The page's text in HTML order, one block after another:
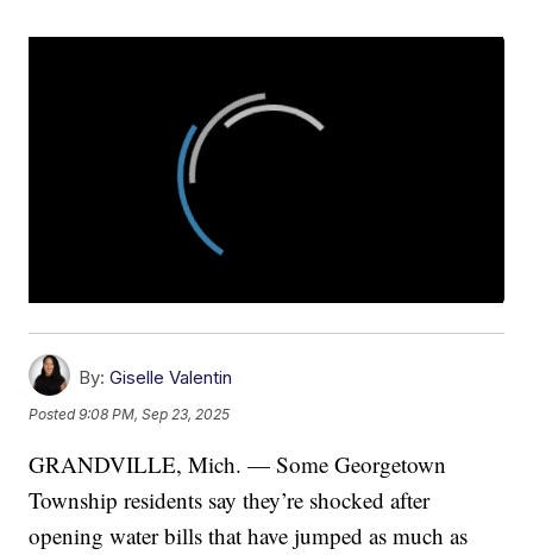
By: Giselle Valentin
Posted9:08 PM, Sep 23, 2025
GRANDVILLE, Mich. — Some Georgetown
Township residents say they’re shocked after
opening water bills that have jumped as much as